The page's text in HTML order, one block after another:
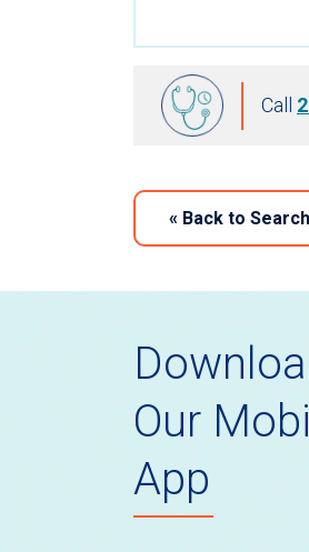
Call
« Back to Search
Our
App